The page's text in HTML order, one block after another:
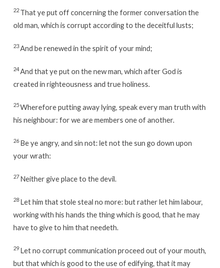
22 That ye put off concerning the former conversation the
old man, which is corrupt according to the deceitful lusts;
23And be renewed in the spirit of your mind;
24And that ye put on the new man, which after God is
created in righteousness and true holiness.
25Wherefore putting away lying, speak every man truth with
his neighbour: for we are members one of another.
26 Be ye angry, and sin not: let not the sun go down upon
your wrath:
27 Neither give place to the devil.
28 Let him that stole steal no more: but rather let him labour,
working with his hands the thing which is good, that he may
have to give to him that needeth.
29 Let no corrupt communication proceed out of your mouth,
but that which is good to the use of edifying, that it may